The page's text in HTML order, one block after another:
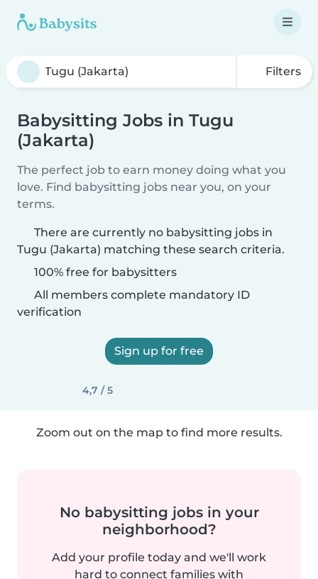
Filters
Babysitting Jobs in Tugu
(Jakarta)
The perfect job to earn money doing what you
love. Find babysitting jobs near you, on your
terms.
There are currently no babysitting jobs in
Tugu (Jakarta) matching these search criteria.
100% free for babysitters
All members complete mandatory ID
verification
Sign up for free
4,7 / 5
Zoom out on the map to find more results.
No babysitting jobs in your
neighborhood?
Add your profile today and we'll work
hard to connect families with